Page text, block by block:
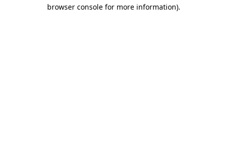
browser console for more information).